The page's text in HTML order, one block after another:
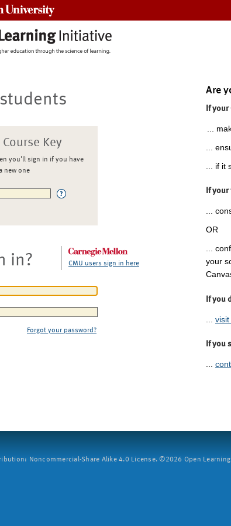
Key
you'll sign in if you have
new one
in? CMU users sign in here
Forgot your password?
Are
If
...
...
... if
If
...
OR
...
your
If you
If you
...
Noncommercial-Share Alike 4.0 License. ©2026 Open